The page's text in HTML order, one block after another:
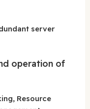
server
operation of
Resource